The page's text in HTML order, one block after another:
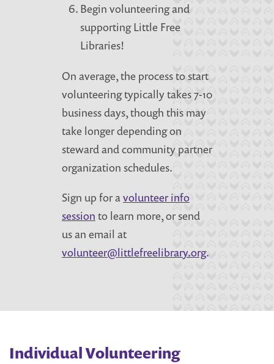
Begin volunteering and
supporting Little Free
Libraries!
On average, the process to start
volunteering typically takes 7-10
business days, though this may
take longer depending on
steward and community partner
organization schedules.
Sign up for avolunteer info
session to learn more, or send
us an email at
volunteer@littlefreelibrary.org.
Individual Volunteering